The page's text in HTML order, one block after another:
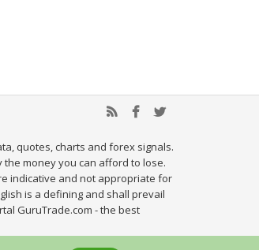
quotes, charts and forex signals.
money you can afford to lose.
indicative and not appropriate for
is a defining and shall prevail
GuruTrade.com - the best